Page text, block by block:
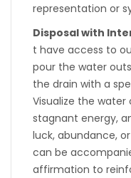
representation or
Disposal with
t have access to
pour the water
the drain with a
Visualize the
stagnant energy,
luck, abundance,
can be
affirmation to